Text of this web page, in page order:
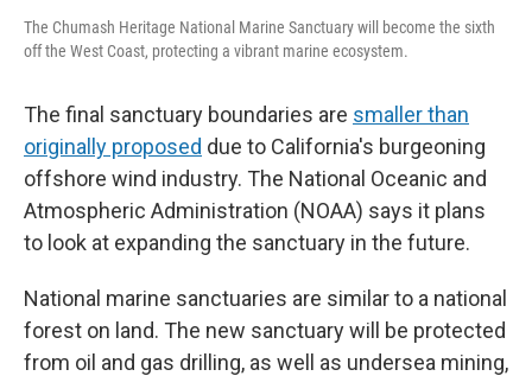
The Chumash Heritage National Marine Sanctuary will become the sixth
off the West Coast, protecting a vibrant marine ecosystem.
The final sanctuary boundaries are smaller than
originally proposed due to California's burgeoning
offshore wind industry. The National Oceanic and
Atmospheric Administration (NOAA) says it plans
to look at expanding the sanctuary in the future.
National marine sanctuaries are similar to a national
forest on land. The new sanctuary will be protected
from oil and gas drilling, as well as undersea mining,